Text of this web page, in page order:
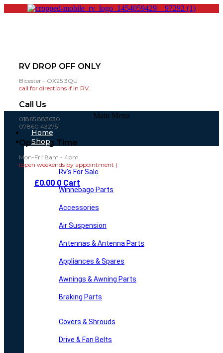
RV DROP OFF ONLY
Bicester - OX25 3QU
call for directions if in RV..
Call Us
01865 883630
07860 432751
Opening Time
Mon-Fri: 8am - 4pm
(open weekends by appointment )
£0.00 0 Cart
Main Menu
Home
Shop
Rv’s For Sale
Winnebago Parts
Accessories
Air Suspension
Antennas & Antenna Parts
Appliances & Spares
Awnings & Awning Parts
Braking Parts
Covers & Shrouds
Drive & Fan Belts